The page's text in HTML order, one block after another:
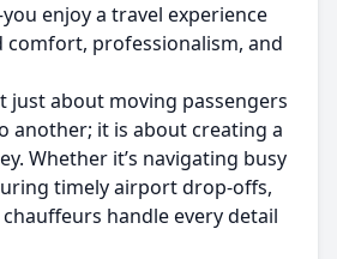
enjoy a travel experience
comfort, professionalism, and
just about moving passengers
another; it is about creating a
Whether it’s navigating busy
timely airport drop-offs,
handle every detail